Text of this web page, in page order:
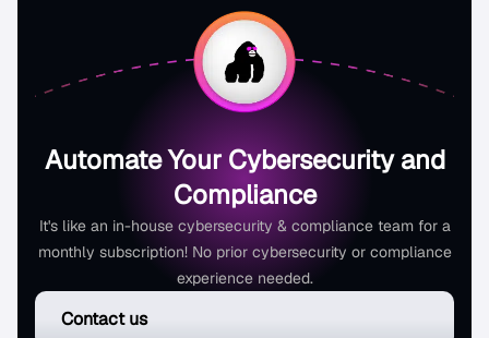
Automate Your Cybersecurity and
Compliance
It's like an in-house cybersecurity & compliance team for a
monthly subscription! No prior cybersecurity or compliance
experience needed.
Contact us